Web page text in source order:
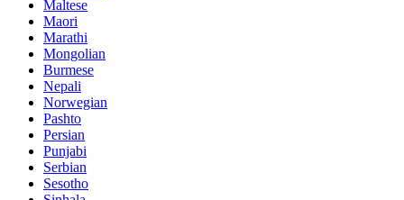
Maltese
Maori
Marathi
Mongolian
Burmese
Nepali
Norwegian
Pashto
Persian
Punjabi
Serbian
Sesotho